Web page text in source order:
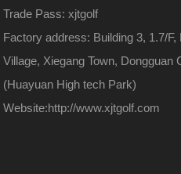
Trade Pass: xjtgolf
Factory address: Building 3, 1.7/
Village, Xiegang Town, Dongguan
(Huayuan High tech Park)
Website:http://www.xjtgolf.com